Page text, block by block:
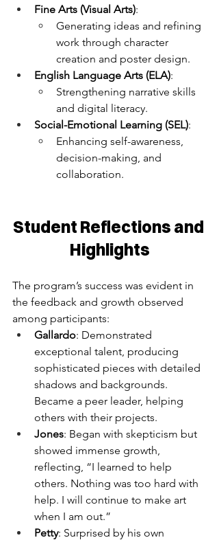
Fine Arts (Visual Arts):
Generating ideas and refining
work through character
creation and poster design.
English Language Arts (ELA):
Strengthening narrative skills
and digital literacy.
Social-Emotional Learning (SEL):
Enhancing self-awareness,
decision-making, and
collaboration.
Student Reflections and
Highlights
The program’s success was evident in
the feedback and growth observed
among participants:
Gallardo: Demonstrated
exceptional talent, producing
sophisticated pieces with detailed
shadows and backgrounds.
Became a peer leader, helping
others with their projects.
Jones: Began with skepticism but
showed immense growth,
reflecting, “I learned to help
others. Nothing was too hard with
help. I will continue to make art
when I am out.”
Petty: Surprised by his own